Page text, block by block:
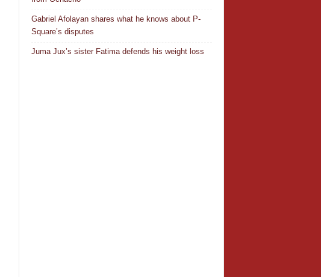
Gabriel Afolayan shares what he knows about P-
Square’s disputes
Juma Jux’s sister Fatima defends his weight loss